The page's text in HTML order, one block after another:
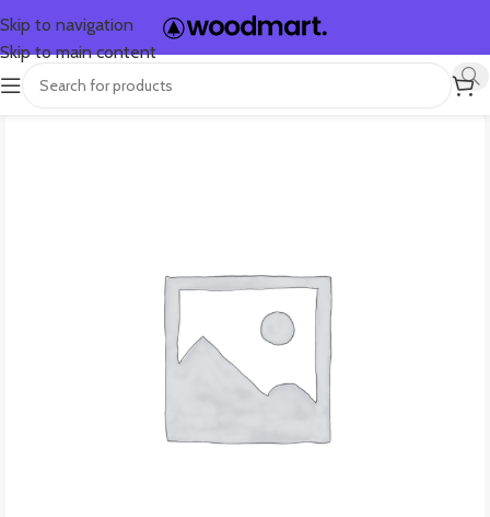
Skip to navigation
Skip to main content